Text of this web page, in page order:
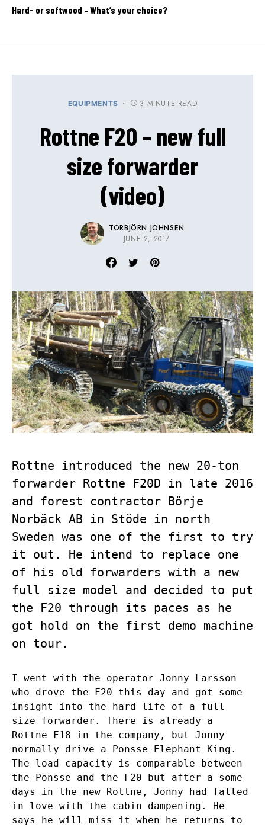
Hard- or softwood – What’s your choice?
EQUIPMENTS 3 MINUTE READ
Rottne F20 – new full
size forwarder
(video)
TORBJÖRN JOHNSEN
JUNE 2, 2017
Rottne introduced the new 20-ton
forwarder Rottne F20D in late 2016
and forest contractor Börje
Norbäck AB in Stöde in north
Sweden was one of the first to try
it out. He intend to replace one
of his old forwarders with a new
full size model and decided to put
the F20 through its paces as he
got hold on the first demo machine
on tour.
I went with the operator Jonny Larsson
who drove the F20 this day and got some
insight into the hard life of a full
size forwarder. There is already a
Rottne F18 in the company, but Jonny
normally drive a Ponsse Elephant King.
The load capacity is comparable between
the Ponsse and the F20 but after a some
days in the new Rottne, Jonny had falled
in love with the cabin dampening. He
says he will miss it when he returns to